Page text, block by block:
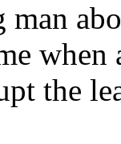
man
when
the